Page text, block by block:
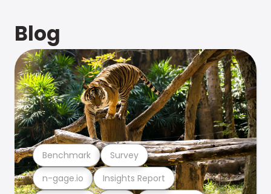
Blog
n-gage.io Insights Report
Benchmark Survey